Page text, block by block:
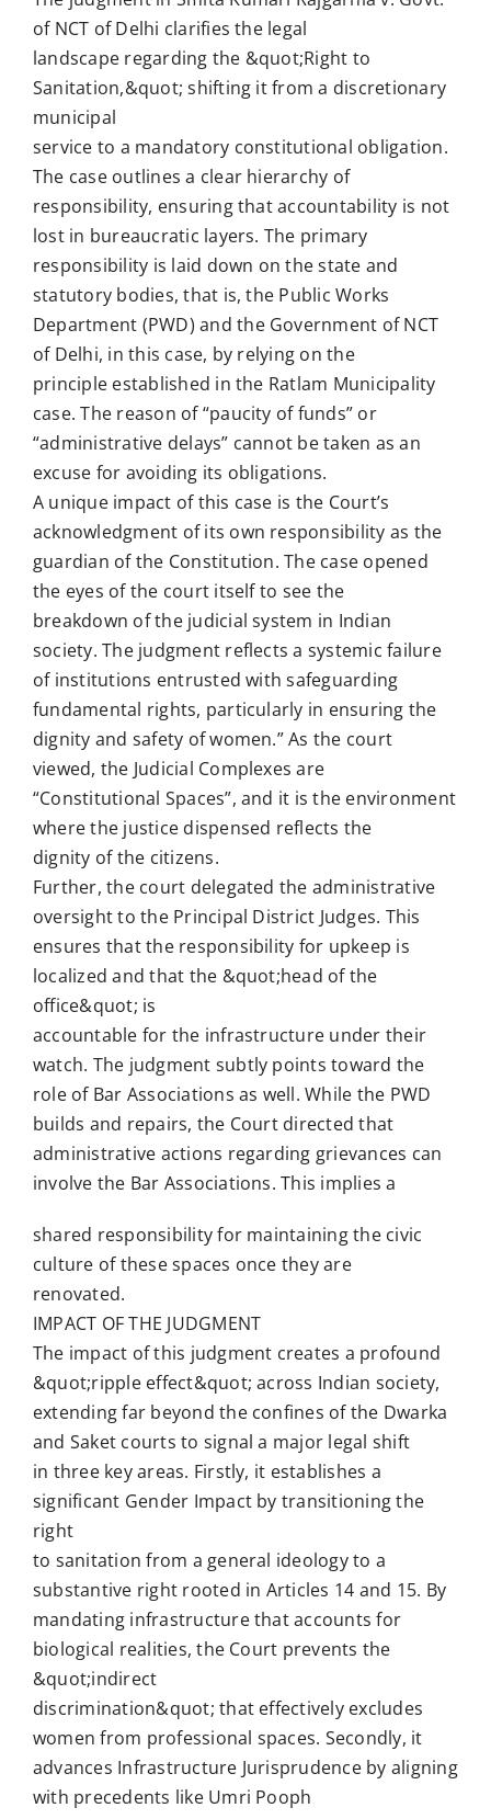
of NCT of Delhi clarifies the legal
landscape regarding the &quot;Right to
Sanitation,&quot; shifting it from a discretionary
municipal
service to a mandatory constitutional obligation.
The case outlines a clear hierarchy of
responsibility, ensuring that accountability is not
lost in bureaucratic layers. The primary
responsibility is laid down on the state and
statutory bodies, that is, the Public Works
Department (PWD) and the Government of NCT
of Delhi, in this case, by relying on the
principle established in the Ratlam Municipality
case. The reason of “paucity of funds” or
“administrative delays” cannot be taken as an
excuse for avoiding its obligations.
A unique impact of this case is the Court’s
acknowledgment of its own responsibility as the
guardian of the Constitution. The case opened
the eyes of the court itself to see the
breakdown of the judicial system in Indian
society. The judgment reflects a systemic failure
of institutions entrusted with safeguarding
fundamental rights, particularly in ensuring the
dignity and safety of women.” As the court
viewed, the Judicial Complexes are
“Constitutional Spaces”, and it is the environment
where the justice dispensed reflects the
dignity of the citizens.
Further, the court delegated the administrative
oversight to the Principal District Judges. This
ensures that the responsibility for upkeep is
localized and that the &quot;head of the
office&quot; is
accountable for the infrastructure under their
watch. The judgment subtly points toward the
role of Bar Associations as well. While the PWD
builds and repairs, the Court directed that
administrative actions regarding grievances can
involve the Bar Associations. This implies a
shared responsibility for maintaining the civic
culture of these spaces once they are
renovated.
IMPACT OF THE JUDGMENT
The impact of this judgment creates a profound
&quot;ripple effect&quot; across Indian society,
extending far beyond the confines of the Dwarka
and Saket courts to signal a major legal shift
in three key areas. Firstly, it establishes a
significant Gender Impact by transitioning the
right
to sanitation from a general ideology to a
substantive right rooted in Articles 14 and 15. By
mandating infrastructure that accounts for
biological realities, the Court prevents the
&quot;indirect
discrimination&quot; that effectively excludes
women from professional spaces. Secondly, it
advances Infrastructure Jurisprudence by aligning
with precedents like Umri Pooph